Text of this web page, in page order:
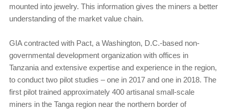
mounted into jewelry. This information gives the miners a better
understanding of the market value chain.
GIA contracted with Pact, a Washington, D.C.-based non-
governmental development organization with offices in
Tanzania and extensive expertise and experience in the region,
to conduct two pilot studies – one in 2017 and one in 2018. The
first pilot trained approximately 400 artisanal small-scale
miners in the Tanga region near the northern border of